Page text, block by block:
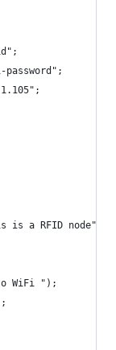
is a RFID node");
WiFi ");